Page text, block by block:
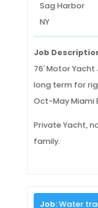
Sag Harbor
NY
Job
76′ Motor
long term for
Oct-May Miami
Private Yacht,
family.
Job:Water